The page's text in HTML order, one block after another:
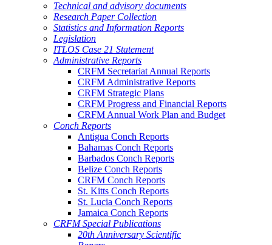
Technical and advisory documents
Research Paper Collection
Statistics and Information Reports
Legislation
ITLOS Case 21 Statement
Administrative Reports
CRFM Secretariat Annual Reports
CRFM Administrative Reports
CRFM Strategic Plans
CRFM Progress and Financial Reports
CRFM Annual Work Plan and Budget
Conch Reports
Antigua Conch Reports
Bahamas Conch Reports
Barbados Conch Reports
Belize Conch Reports
CRFM Conch Reports
St. Kitts Conch Reports
St. Lucia Conch Reports
Jamaica Conch Reports
CRFM Special Publications
20th Anniversary Scientific